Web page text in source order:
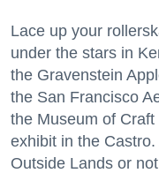
Lace up your
under the stars in
the Gravenstein
the San Francisco
the Museum of
exhibit in the
Outside Lands or